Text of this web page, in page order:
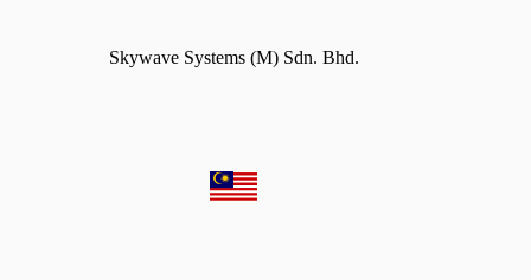
Skywave Systems (M) Sdn. Bhd.